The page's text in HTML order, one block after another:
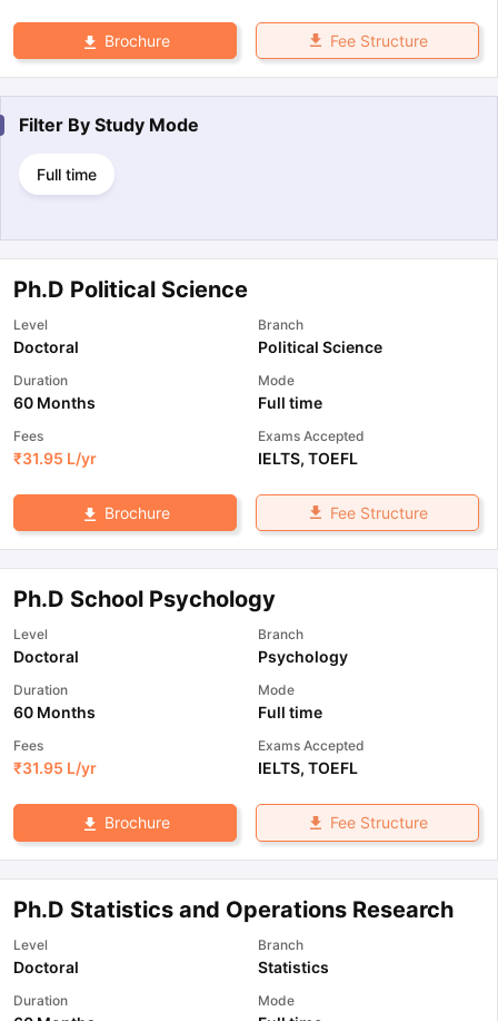
Brochure Fee Structure
Filter By Study Mode
Full time
Ph.D Political Science
Level
Doctoral
Branch
Political Science
Duration
60 Months
Mode
Full time
Fees
₹31.95 L/yr
Exams Accepted
IELTS, TOEFL
Brochure Fee Structure
Ph.D School Psychology
Level
Doctoral
Branch
Psychology
Duration
60 Months
Mode
Full time
Fees
₹31.95 L/yr
Exams Accepted
IELTS, TOEFL
Brochure Fee Structure
Ph.D Statistics and Operations Research
Level
Doctoral
Branch
Statistics
Duration Mode